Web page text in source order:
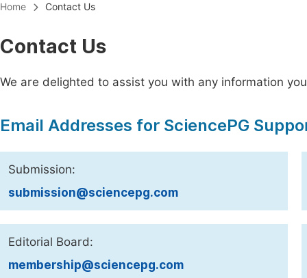
Home Contact Us
Contact Us
We are delighted to assist you with any information
Email Addresses for SciencePG
Submission:
submission@sciencepg.com
Editorial Board:
membership@sciencepg.com